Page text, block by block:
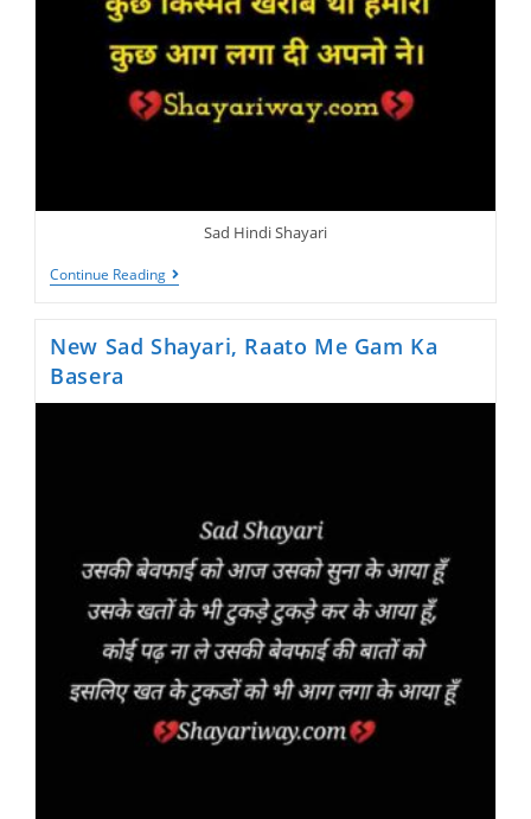
Sad Hindi Shayari
Continue ReadingSad
Hindi
Bure
New Sad Shayari, Raato Me Gam Ka
Basera